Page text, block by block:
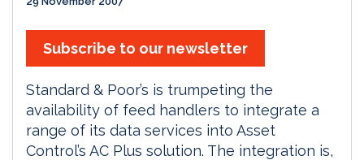
Subscribe to our newsletter
Standard & Poor’s is trumpeting the
availability of feed handlers to integrate a
range of its data services into Asset
Control’s AC Plus solution. The integration is,